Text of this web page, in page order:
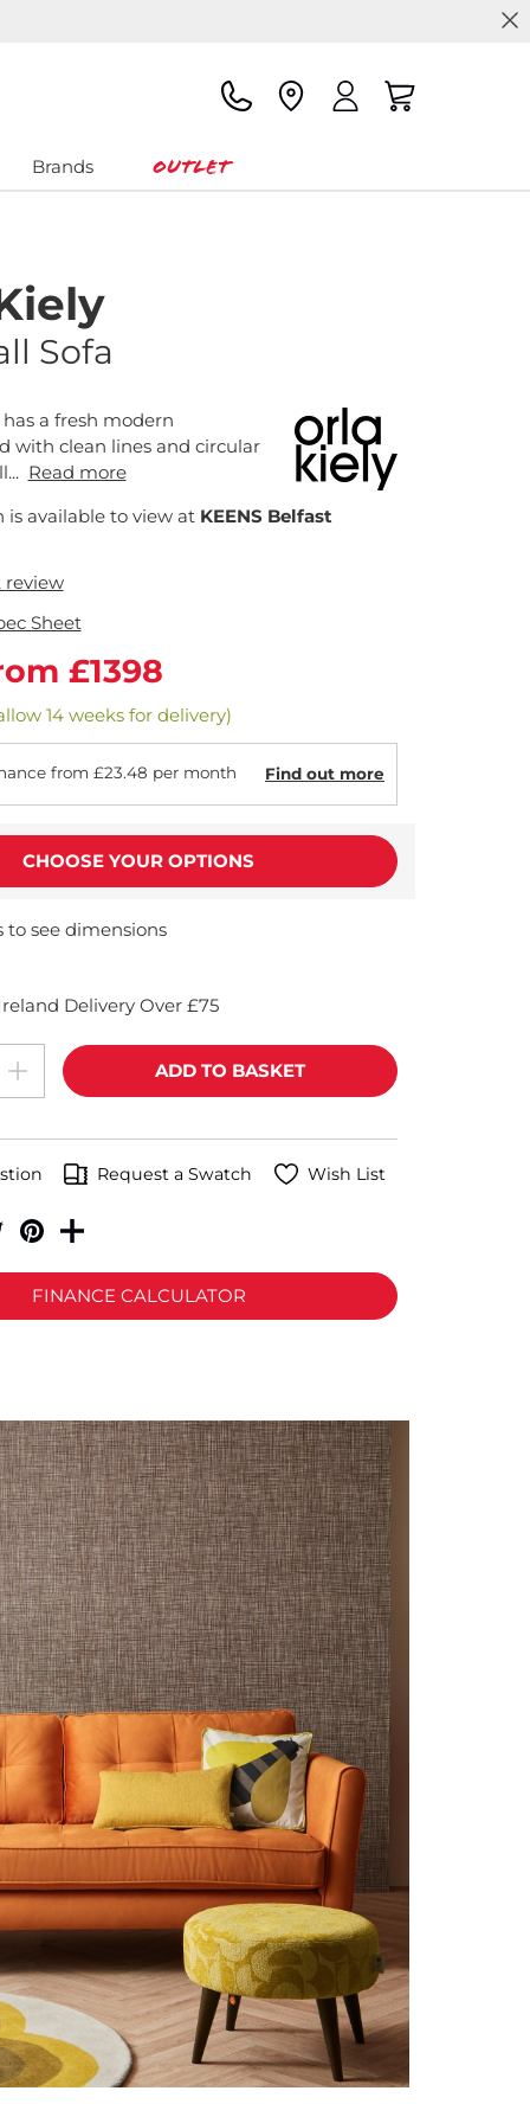
Brands Outlet
Sofa
a fresh modern
with clean lines and circular
Read more
is available to view at KEENS Belfast
review
Sheet
£1398
14 weeks for delivery)
from £23.48 per month Find out more
CHOOSE YOUR OPTIONS
to see dimensions
Delivery Over £75
Request a Swatch Wish List
FINANCE CALCULATOR